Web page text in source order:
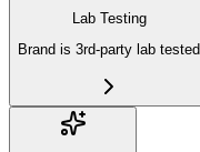
Lab Testing
Brand is 3rd-party lab tested